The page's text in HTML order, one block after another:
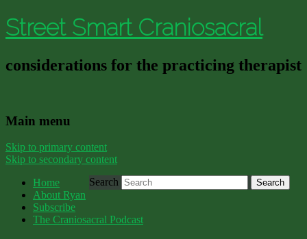
Street Smart Craniosacral
considerations for the practicing therapist
Search
Main menu
Skip to primary content
Skip to secondary content
Home
About Ryan
Subscribe
The Craniosacral Podcast